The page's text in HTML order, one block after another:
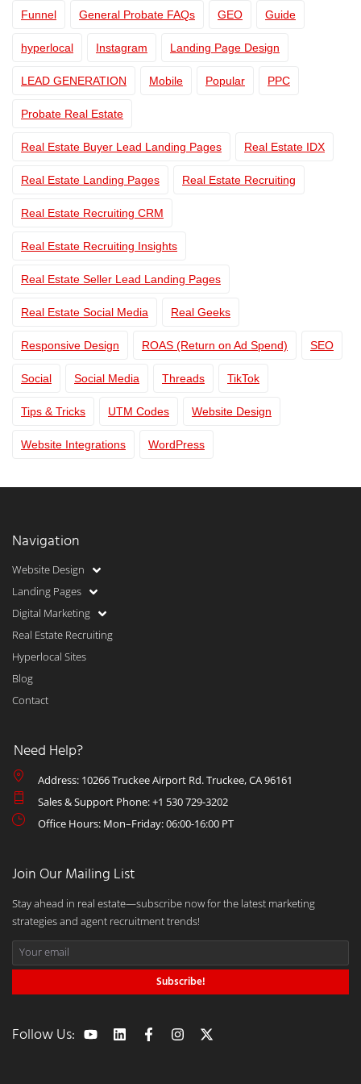
Funnel General Probate FAQs GEO Guide
hyperlocal Instagram Landing Page Design
LEAD GENERATION Mobile Popular PPC
Probate Real Estate
Real Estate Buyer Lead Landing Pages Real Estate IDX
Real Estate Landing Pages Real Estate Recruiting
Real Estate Recruiting CRM
Real Estate Recruiting Insights
Real Estate Seller Lead Landing Pages
Real Estate Social Media Real Geeks
Responsive Design ROAS (Return on Ad Spend) SEO
Social Social Media Threads TikTok
Tips & Tricks UTM Codes Website Design
Website Integrations WordPress
Navigation
Website Design
Landing Pages
Digital Marketing
Real Estate Recruiting
Hyperlocal Sites
Blog
Contact
Need Help?
Address: 10266 Truckee Airport Rd. Truckee, CA 96161
Sales & Support Phone: +1 530 729-3202
Office Hours: Mon–Friday: 06:00-16:00 PT
Join Our Mailing List
Stay ahead in real estate—subscribe now for the latest marketing
strategies and agent recruitment trends!
Subscribe!
Follow Us: